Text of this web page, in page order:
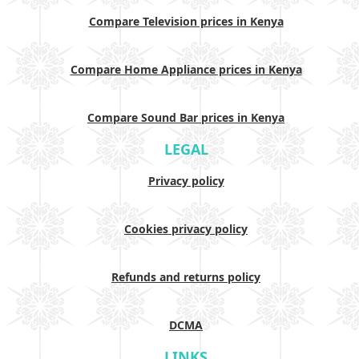
Compare Television prices in Kenya
Compare Home Appliance prices in Kenya
Compare Sound Bar prices in Kenya
LEGAL
Privacy policy
Cookies privacy policy
Refunds and returns policy
DCMA